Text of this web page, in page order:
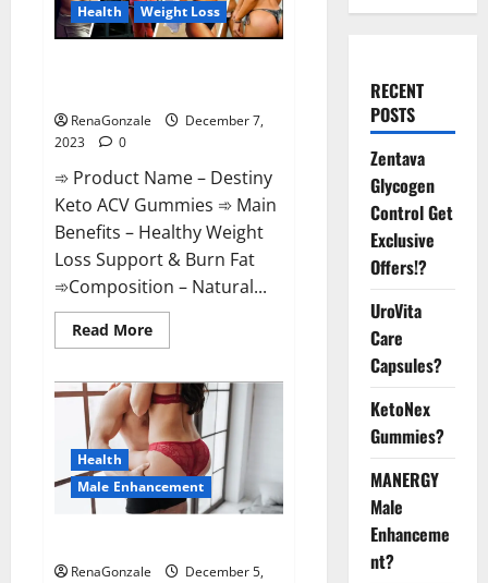
Health Weight Loss
RenaGonzale
December 7,
2023
0
➾ Product Name – Destiny
Keto ACV Gummies ➾ Main
Benefits – Healthy Weight
Loss Support & Burn Fat
➾Composition – Natural...
Read MoreRead
more
Keto
ACV
Gummies
Weight
Loss?
Health
Male Enhancement
RenaGonzale
December 5,
RECENT
POSTS
Zentava
Glycogen
Control Get
Exclusive
Offers!?
UroVita
Care
Capsules?
KetoNex
Gummies?
MANERGY
Male
Enhanceme
nt?